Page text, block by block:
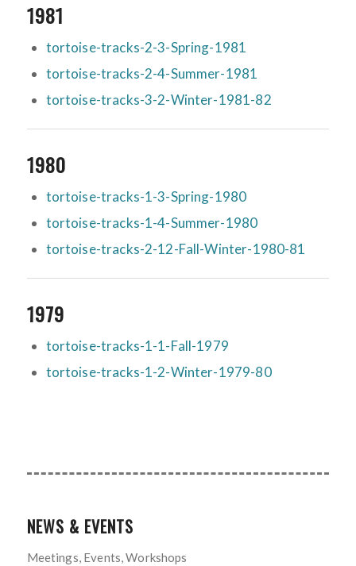
1981
tortoise-tracks-2-3-Spring-1981
tortoise-tracks-2-4-Summer-1981
tortoise-tracks-3-2-Winter-1981-82
1980
tortoise-tracks-1-3-Spring-1980
tortoise-tracks-1-4-Summer-1980
tortoise-tracks-2-12-Fall-Winter-1980-81
1979
tortoise-tracks-1-1-Fall-1979
tortoise-tracks-1-2-Winter-1979-80
NEWS & EVENTS
Meetings, Events, Workshops